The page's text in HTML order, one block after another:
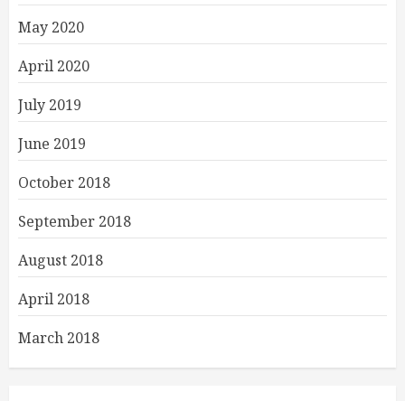
May 2020
April 2020
July 2019
June 2019
October 2018
September 2018
August 2018
April 2018
March 2018